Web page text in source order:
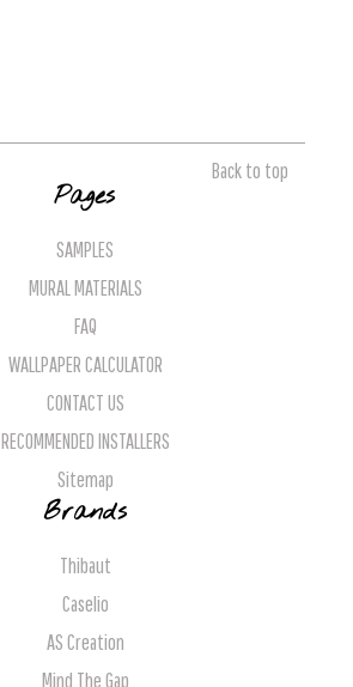
Back to top
Pages
SAMPLES
MURAL MATERIALS
FAQ
WALLPAPER CALCULATOR
CONTACT US
RECOMMENDED INSTALLERS
Sitemap
Brands
Thibaut
Caselio
AS Creation
Mind The Gap